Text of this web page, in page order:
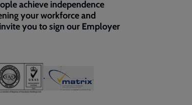
achieve independence
your workforce and
you to sign our Employer